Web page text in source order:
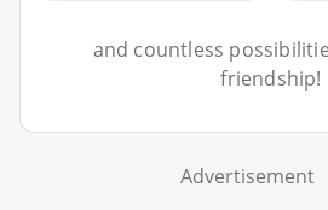
and countless
friendship!
Advertisement